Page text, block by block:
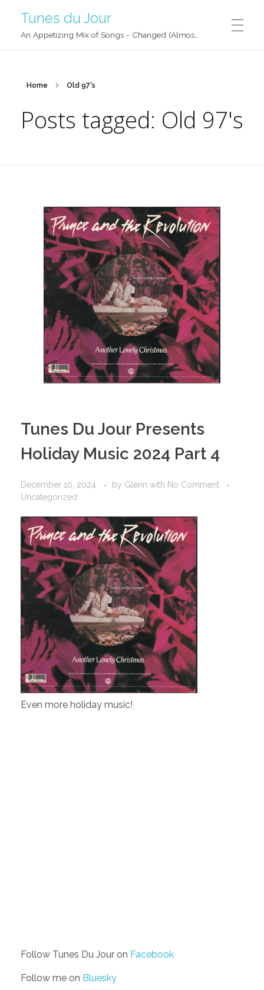
Tunes du Jour
Home Old 97's
Posts tagged: Old 97's
Tunes Du Jour Presents
Holiday Music 2024 Part 4
December 10, 2024 by Glenn with No Comment
Uncategorized
Even more holiday music!
Follow Tunes Du Jour on Facebook
Follow me on Bluesky